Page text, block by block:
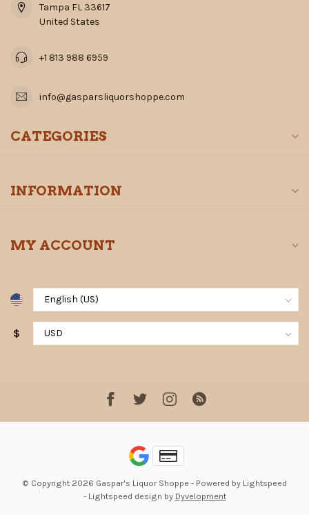
Tampa FL 33617
United States
+1 813 988 6959
info@gasparsliquorshoppe.com
CATEGORIES
INFORMATION
MY ACCOUNT
$
© Copyright 2026 Gaspar's Liquor Shoppe - Powered by Lightspeed
- Lightspeed design by Dyvelopment